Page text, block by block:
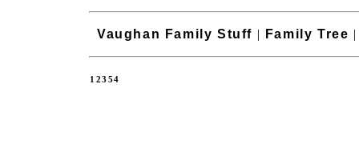
Vaughan Family Stuff | Family Tree
12354